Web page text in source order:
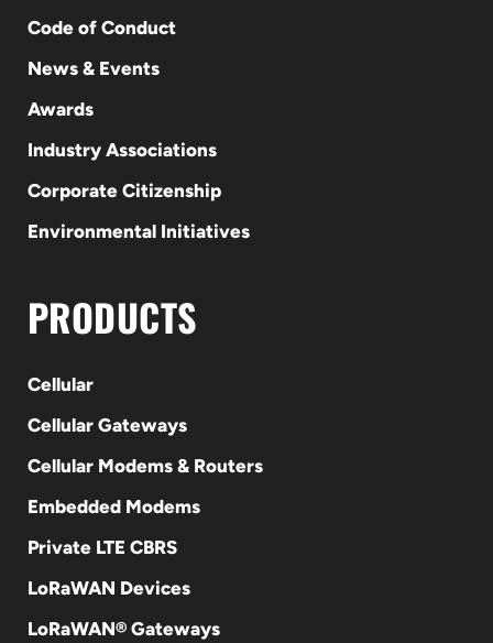
Code of Conduct
News & Events
Awards
Industry Associations
Corporate Citizenship
Environmental Initiatives
PRODUCTS
Cellular
Cellular Gateways
Cellular Modems & Routers
Embedded Modems
Private LTE CBRS
LoRaWAN Devices
LoRaWAN® Gateways